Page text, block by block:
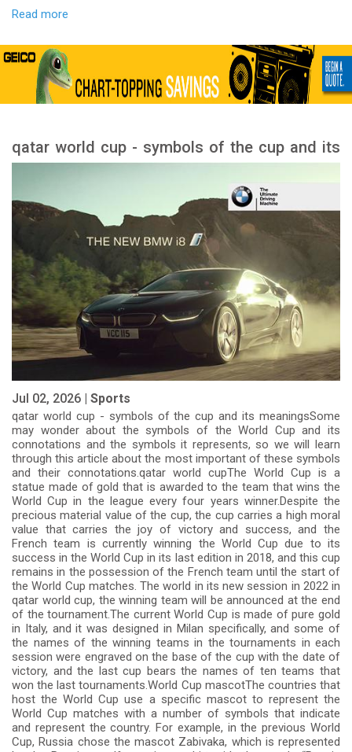
Read more
qatar world cup - symbols of the cup and its
Jul 02, 2026 | Sports
qatar world cup - symbols of the cup and its meaningsSome
may wonder about the symbols of the World Cup and its
connotations and the symbols it represents, so we will learn
through this article about the most important of these symbols
and their connotations.qatar world cupThe World Cup is a
statue made of gold that is awarded to the team that wins the
World Cup in the league every four years winner.Despite the
precious material value of the cup, the cup carries a high moral
value that carries the joy of victory and success, and the
French team is currently winning the World Cup due to its
success in the World Cup in its last edition in 2018, and this cup
remains in the possession of the French team until the start of
the World Cup matches. The world in its new session in 2022 in
qatar world cup, the winning team will be announced at the end
of the tournament.The current World Cup is made of pure gold
in Italy, and it was designed in Milan specifically, and some of
the names of the winning teams in the tournaments in each
session were engraved on the base of the cup with the date of
victory, and the last cup bears the names of ten teams that
won the last tournaments.World Cup mascotThe countries that
host the World Cup use a specific mascot to represent the
World Cup matches with a number of symbols that indicate
and represent the country. For example, in the previous World
Cup, Russia chose the mascot Zabivaka, which is represented